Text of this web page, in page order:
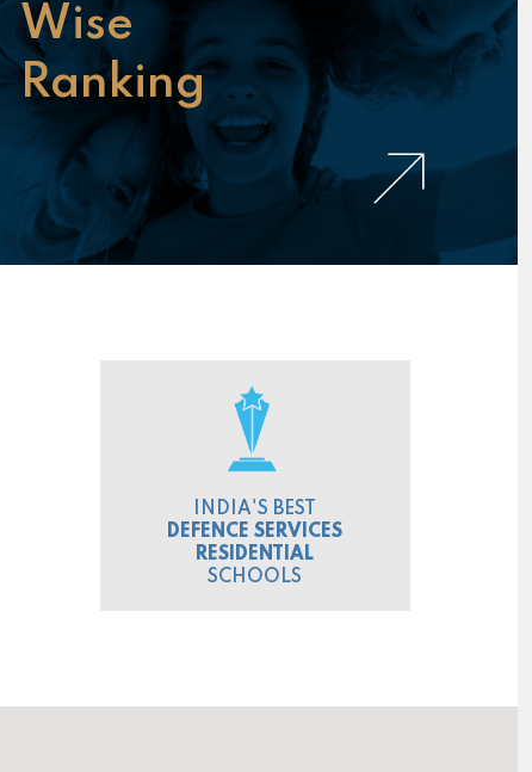
Wise
Ranking
INDIA'S BEST
DEFENCE SERVICES
RESIDENTIAL
SCHOOLS